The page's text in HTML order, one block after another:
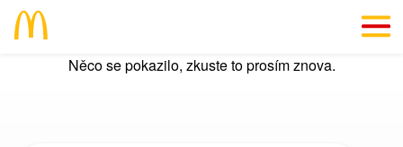
Něco se pokazilo, zkuste to prosím znova.